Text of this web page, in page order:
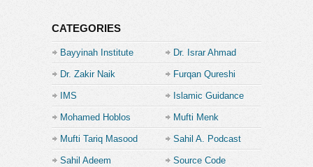
https://www.youtube.com/channel/
-”Lectures From Sheikh Muhammad Feiz” a Sheikh
graduated from Madinah University and that have a
very very unique style of speeching with very
powerful and emotional lectures !
https://www.youtube.com/c/LecturesFromSheikhMuhammadFeiz
CATEGORIES
Bayyinah Institute Dr. Israr Ahmad
Dr. Zakir Naik Furqan Qureshi
IMS Islamic Guidance
Mohamed Hoblos Mufti Menk
Mufti Tariq Masood Sahil A. Podcast
Sahil Adeem Source Code